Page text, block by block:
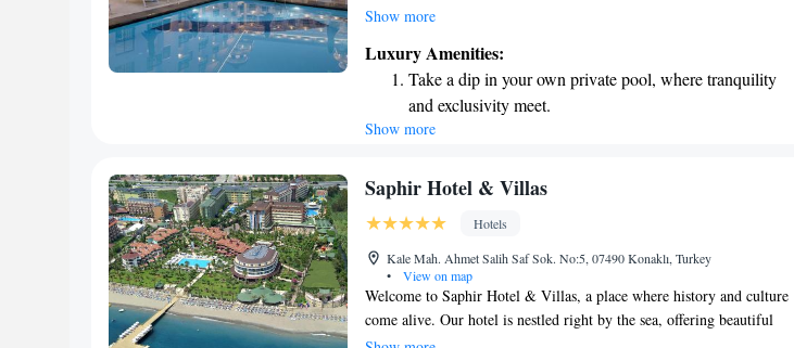
designed with your comfort and enjoyment in mind. We offer cozy 5-
relax in our serene garden, work out in the fitness center, or unwind on
our lovely terrace, we have plenty of options for you to enjoy. Our spa
services are tailored to help you feel rejuvenated and pampered. We are
committed to making your stay special, ensuring that everyone feels
at the heart of everything!
Show more
Luxury Amenities:
Take a dip in your own private pool, where tranquility
and exclusivity meet.
Enjoy the serenity of your own private beach, with soft
Wake up to breathtaking ocean views, a stunning start to
Stay right on the oceanfront and let the sound of waves
become your personal soundtrack.
Show more
Saphir Hotel & Villas
Hotels
Kale Mah. Ahmet Salih Saf Sok. No:5, 07490 Konaklı, Turkey
•
View on map
Welcome to Saphir Hotel & Villas, a place where history and culture
come alive. Our hotel is nestled right by the sea, offering beautiful
views and peaceful botanical gardens for you to enjoy. With our